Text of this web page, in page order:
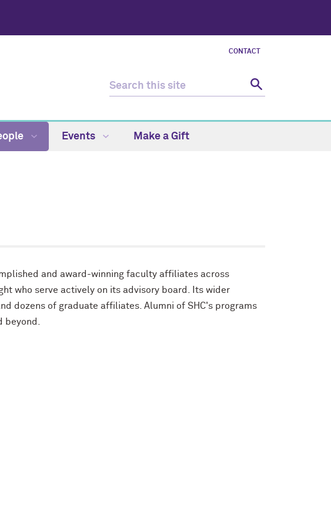
CONTACT
Events Make a Gift
and award-winning faculty affiliates across
who serve actively on its advisory board. Its wider
dozens of graduate affiliates. Alumni of SHC's programs